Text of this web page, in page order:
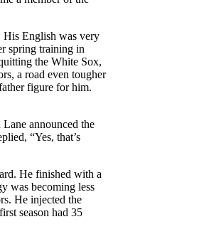
His English was very
spring training in
the White Sox,
a road even tougher
figure for him.
announced the
“Yes, that’s
He finished with a
was becoming less
He injected the
season had 35